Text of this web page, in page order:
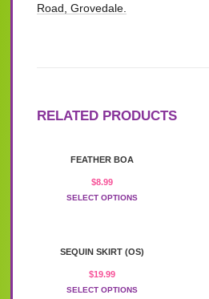
Road, Grovedale.
RELATED PRODUCTS
FEATHER BOA
$8.99
SELECT OPTIONS
multiple
SEQUIN SKIRT (OS)
$19.99
SELECT OPTIONS
product
multiple